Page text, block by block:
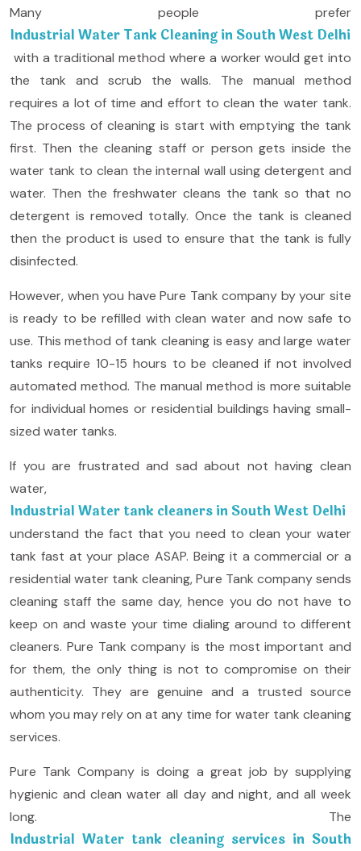
Many people prefer
Industrial Water Tank Cleaning in South West Delhi
with a traditional method where a worker would get into
the tank and scrub the walls. The manual method
requires a lot of time and effort to clean the water tank.
The process of cleaning is start with emptying the tank
first. Then the cleaning staff or person gets inside the
water tank to clean the internal wall using detergent and
water. Then the freshwater cleans the tank so that no
detergent is removed totally. Once the tank is cleaned
then the product is used to ensure that the tank is fully
disinfected.
However, when you have Pure Tank company by your site
is ready to be refilled with clean water and now safe to
use. This method of tank cleaning is easy and large water
tanks require 10-15 hours to be cleaned if not involved
automated method. The manual method is more suitable
for individual homes or residential buildings having small-
sized water tanks.
If you are frustrated and sad about not having clean
water,
Industrial Water tank cleaners in South West Delhi
understand the fact that you need to clean your water
tank fast at your place ASAP. Being it a commercial or a
residential water tank cleaning, Pure Tank company sends
cleaning staff the same day, hence you do not have to
keep on and waste your time dialing around to different
cleaners. Pure Tank company is the most important and
for them, the only thing is not to compromise on their
authenticity. They are genuine and a trusted source
whom you may rely on at any time for water tank cleaning
services.
Pure Tank Company is doing a great job by supplying
hygienic and clean water all day and night, and all week
long. The
Industrial Water tank cleaning services in South